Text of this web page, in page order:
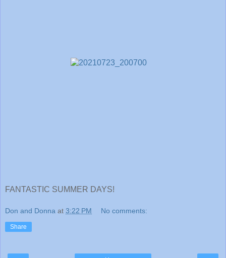
FANTASTIC SUMMER DAYS!
Don and Donna at 3:22 PM No comments:
Share